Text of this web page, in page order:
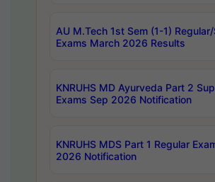
AU M.Tech 1st Sem (1-1)
Exams March 2026 Results
KNRUHS MD Ayurveda Part 2
Exams Sep 2026 Notification
KNRUHS MDS Part 1 Regular
2026 Notification